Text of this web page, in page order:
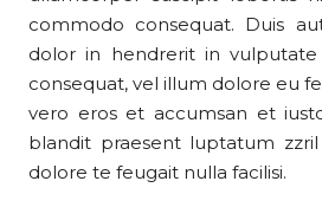
commodo consequat. Duis
dolor in hendrerit in
consequat, vel illum dolore eu
vero eros et accumsan et
blandit praesent luptatum
dolore te feugait nulla facilisi.